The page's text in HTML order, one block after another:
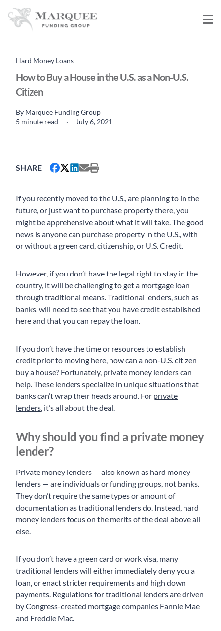
Hard Money Loans
How to Buy a House in the U.S. as a Non-U.S.
Citizen
By Marquee Funding Group
5 minute read
· July 6, 2021
SHARE
If you recently moved to the U.S., are planning to in the
future, or just want to purchase property there, you
might be apprehensive about what it will take. The good
news is anyone can purchase property in the U.S., with
or without a green card, citizenship, or U.S. Credit.
However, if you don’t have the legal right to stay in the
country, it will be challenging to get a mortgage loan
through traditional means. Traditional lenders, such as
banks, will need to see that you have credit established
here and that you can repay the loan.
If you don’t have the time or resources to establish
credit prior to moving here, how can a non-U.S. citizen
buy a house? Fortunately, private money lenderscan
help. These lenders specialize in unique situations that
banks can’t wrap their heads around. For private
lenders, it’s all about the deal.
Why should you find a private money
lender?
Private money lenders — also known as hard money
lenders — are individuals or funding groups, not banks.
They don’t require the same types or amount of
documentation as traditional lenders do. Instead, hard
money lenders focus on the merits of the deal above all
else.
If you don’t have a green card or work visa, many
traditional lenders will either immediately deny you a
loan, or enact stricter requirements and high down
payments. Regulations for traditional lenders are driven
by Congress-created mortgage companies Fannie Mae
and Freddie Mac.